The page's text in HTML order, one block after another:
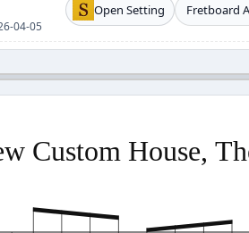
04-05
Open Setting Fretboard
Custom House,